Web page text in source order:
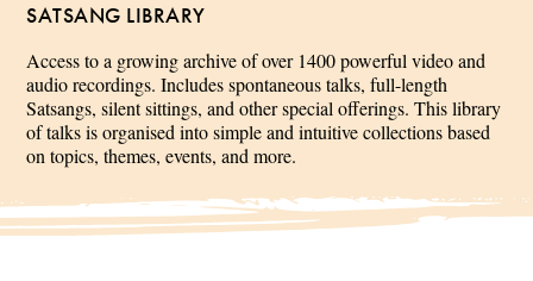
SATSANG LIBRARY
Access to a growing archive of over 1400 powerful video and
audio recordings. Includes spontaneous talks, full-length
Satsangs, silent sittings, and other special offerings. This library
of talks is organised into simple and intuitive collections based
on topics, themes, events, and more.